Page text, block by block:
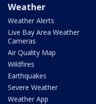
Weather
Weather Alerts
Live Bay Area Weather
Cameras
Air Quality Map
Wildfires
Earthquakes
Severe Weather
Weather App